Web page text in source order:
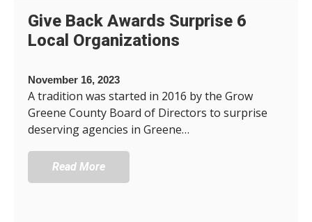
Give Back Awards Surprise 6
Local Organizations
November 16, 2023
A tradition was started in 2016 by the Grow
Greene County Board of Directors to surprise
deserving agencies in Greene…
Read More